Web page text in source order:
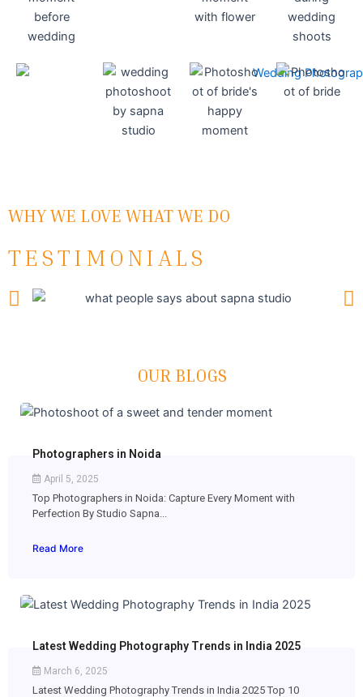
WHY WE LOVE WHAT WE DO
TESTIMONIALS
OUR BLOGS
Photographers in Noida
April 5, 2025
Top Photographers in Noida: Capture Every Moment with
Perfection By Studio Sapna...
Read More
Latest Wedding Photography Trends in India 2025
March 6, 2025
Latest Wedding Photography Trends in India 2025 Top 10